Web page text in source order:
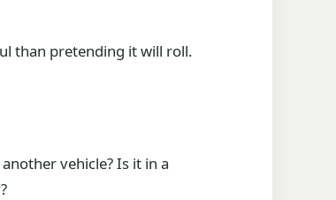
than pretending it will roll.
vehicle? Is it in a